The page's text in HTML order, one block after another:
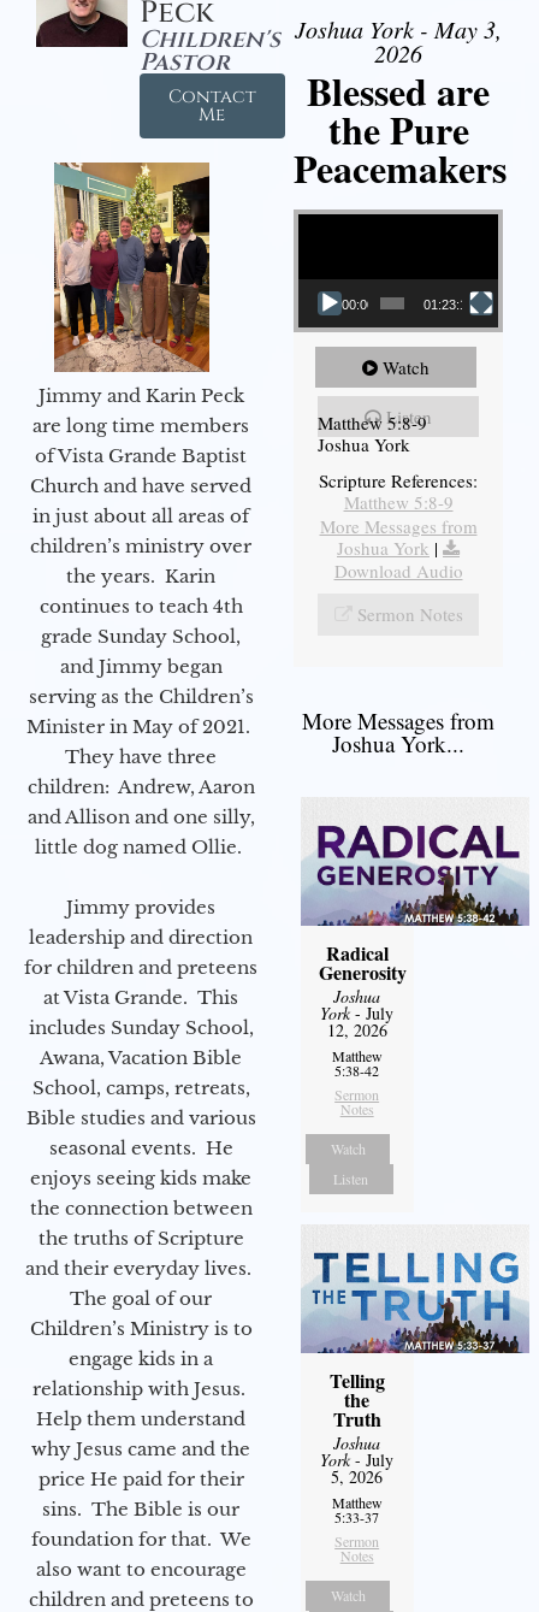
Peck
Children's
Pastor
Contact
Me
Jimmy and Karin Peck
are long time members
of Vista Grande Baptist
Church and have served
in just about all areas of
children’s ministry over
the years. Karin
continues to teach 4th
grade Sunday School,
and Jimmy began
serving as the Children’s
Minister in May of 2021.
They have three
children: Andrew, Aaron
and Allison and one silly,
little dog named Ollie.
Jimmy provides
leadership and direction
for children and preteens
at Vista Grande. This
includes Sunday School,
Awana, Vacation Bible
School, camps, retreats,
Bible studies and various
seasonal events. He
enjoys seeing kids make
the connection between
the truths of Scripture
and their everyday lives.
The goal of our
Children’s Ministry is to
engage kids in a
relationship with Jesus.
Help them understand
why Jesus came and the
price He paid for their
sins. The Bible is our
foundation for that. We
also want to encourage
children and preteens to
Joshua York - May 3,
2026
Blessed are
the Pure
Peacemakers
Video Player
00:00 01:23:12
Watch
Listen
Matthew 5:8-9
Joshua York
Scripture References:
Matthew 5:8-9
More Messages from
Joshua York |
Download Audio
Sermon Notes
More Messages from
Joshua York...
Radical
Generosity
Joshua
York- July
12, 2026
Matthew
5:38-42
Sermon
Notes
Watch
Listen
Telling
the
Truth
Joshua
York- July
5, 2026
Matthew
5:33-37
Sermon
Notes
Watch